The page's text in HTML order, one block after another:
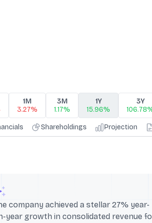
1M
3.27%
3M
1.17%
1Y
15.96%
3Y
Shareholdings Projection
company achieved a stellar 27% year-
year growth in consolidated revenue